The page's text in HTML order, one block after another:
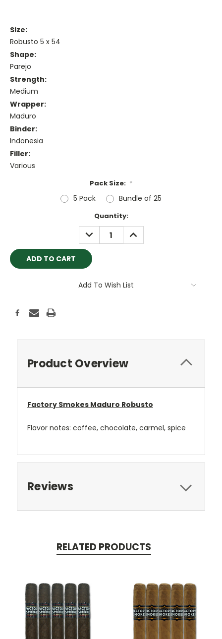
Size:
Robusto 5 x 54
Shape:
Parejo
Strength:
Medium
Wrapper:
Maduro
Binder:
Indonesia
Filler:
Various
Pack Size: *
5 Pack Bundle of 25
Quantity:
DECREASE
QUANTITY:
INCREASE
QUANTITY:
Add To Wish List
Product Overview
Factory Smokes Maduro Robusto
Flavor notes: coffee, chocolate, carmel, spice
Reviews
RELATED PRODUCTS